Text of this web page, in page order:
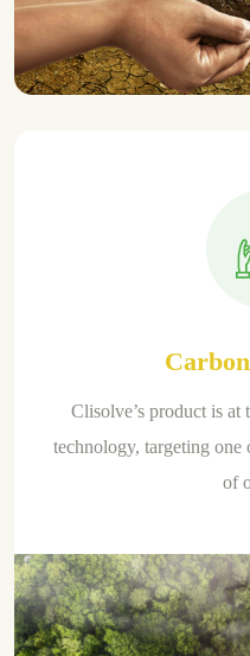
Clisolve’s product is
technology, targeting one
of